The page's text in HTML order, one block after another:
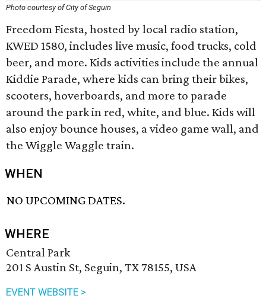
Photo courtesy of City of Seguin
Freedom Fiesta, hosted by local radio station,
KWED 1580, includes live music, food trucks, cold
beer, and more. Kids activities include the annual
Kiddie Parade, where kids can bring their bikes,
scooters, hoverboards, and more to parade
around the park in red, white, and blue. Kids will
also enjoy bounce houses, a video game wall, and
the Wiggle Waggle train.
WHEN
NO UPCOMING DATES.
WHERE
Central Park
201 S Austin St, Seguin, TX 78155, USA
EVENT WEBSITE >